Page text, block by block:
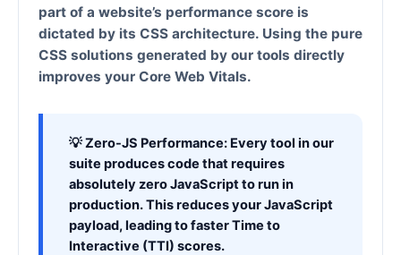
part of a website’s performance score is
dictated by its CSS architecture. Using the pure
CSS solutions generated by our tools directly
improves your Core Web Vitals.
💡 Zero-JS Performance: Every tool in our
suite produces code that requires
absolutely zero JavaScript to run in
production. This reduces your JavaScript
payload, leading to faster Time to
Interactive (TTI) scores.